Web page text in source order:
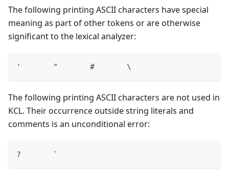
The following printing ASCII characters have special
meaning as part of other tokens or are otherwise
significant to the lexical analyzer:
'       "       #       \
The following printing ASCII characters are not used in
KCL. Their occurrence outside string literals and
comments is an unconditional error:
?       `